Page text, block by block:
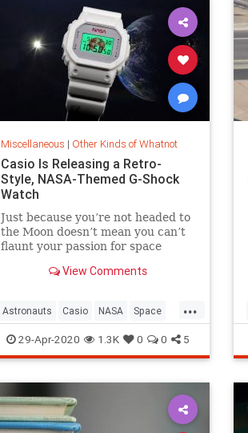
Miscellaneous | Other Kinds of Whatnot
Casio Is Releasing a Retro-
Style, NASA-Themed G-Shock
Watch
Just because you’re not headed to
the Moon doesn’t mean you can’t
flaunt your passion for space
View Comments
...
Astronauts Casio NASA Space
The80s
29-Apr-2020 1.3K 0 0 5